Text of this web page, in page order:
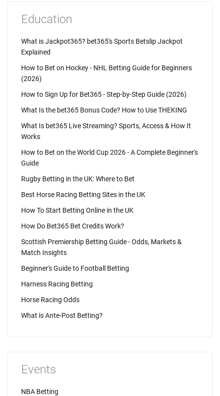
Education
What is Jackpot365? bet365's Sports Betslip Jackpot
Explained
How to Bet on Hockey - NHL Betting Guide for Beginners
(2026)
How to Sign Up for Bet365 - Step-by-Step Guide (2026)
What Is the bet365 Bonus Code? How to Use THEKING
What Is bet365 Live Streaming? Sports, Access & How It
Works
How to Bet on the World Cup 2026 - A Complete Beginner's
Guide
Rugby Betting in the UK: Where to Bet
Best Horse Racing Betting Sites in the UK
How To Start Betting Online in the UK
How Do Bet365 Bet Credits Work?
Scottish Premiership Betting Guide - Odds, Markets &
Match Insights
Beginner's Guide to Football Betting
Harness Racing Betting
Horse Racing Odds
What is Ante-Post Betting?
Events
NBA Betting